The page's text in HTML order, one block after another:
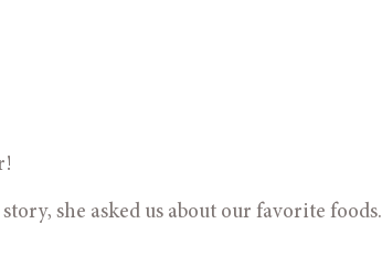
she asked us about our favorite foods.